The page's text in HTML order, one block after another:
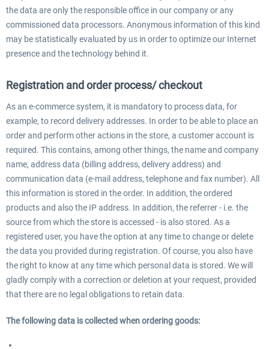
the data are only the responsible office in our company or any
commissioned data processors. Anonymous information of this kind
may be statistically evaluated by us in order to optimize our Internet
presence and the technology behind it.
Registration and order process/ checkout
As an e-commerce system, it is mandatory to process data, for
example, to record delivery addresses. In order to be able to place an
order and perform other actions in the store, a customer account is
required. This contains, among other things, the name and company
name, address data (billing address, delivery address) and
communication data (e-mail address, telephone and fax number). All
this information is stored in the order. In addition, the ordered
products and also the IP address. In addition, the referrer - i.e. the
source from which the store is accessed - is also stored. As a
registered user, you have the option at any time to change or delete
the data you provided during registration. Of course, you also have
the right to know at any time which personal data is stored. We will
gladly comply with a correction or deletion at your request, provided
that there are no legal obligations to retain data.
The following data is collected when ordering goods: